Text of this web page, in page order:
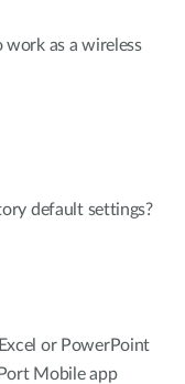
as a wireless
default settings?
or PowerPoint
Mobile app